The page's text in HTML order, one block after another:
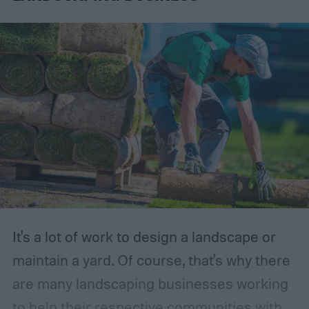
It's a lot of work to design a landscape or
maintain a yard. Of course, that's why there
are many landscaping businesses working